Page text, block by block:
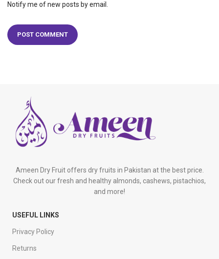
Notify me of new posts by email.
Ameen Dry Fruit offers dry fruits in Pakistan at the best price.
Check out our fresh and healthy almonds, cashews, pistachios,
and more!
USEFUL LINKS
Privacy Policy
Returns